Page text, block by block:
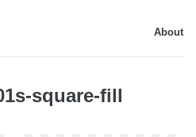
About
square-fill